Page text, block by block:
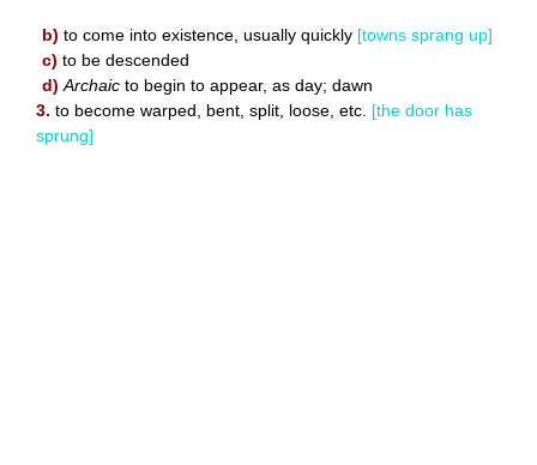
b) to come into existence, usually quickly [towns sprang up]
c) to be descended
d) Archaic to begin to appear, as day; dawn
3. to become warped, bent, split, loose, etc. [the door has
sprung]